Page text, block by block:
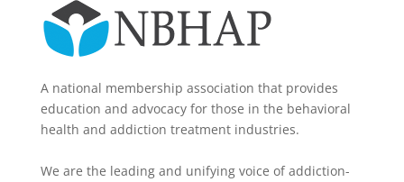
A national membership association that provides
education and advocacy for those in the behavioral
health and addiction treatment industries.
We are the leading and unifying voice of addiction-